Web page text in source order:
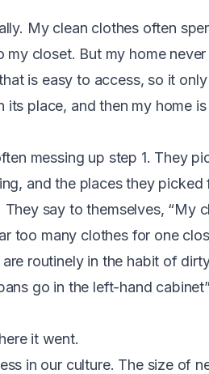
My clean clothes often
closet. But my home
is easy to access, so it
place, and then my home
messing up step 1. They
and the places they picked
say to themselves, “My
too many clothes for one
routinely in the habit of
go in the left-hand
it went.
in our culture. The size of